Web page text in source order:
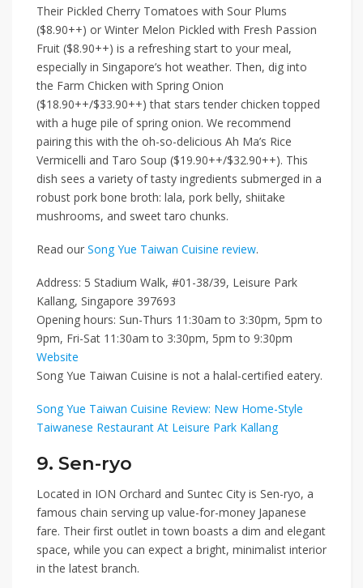
Their Pickled Cherry Tomatoes with Sour Plums
($8.90++) or Winter Melon Pickled with Fresh Passion
Fruit ($8.90++) is a refreshing start to your meal,
especially in Singapore’s hot weather. Then, dig into
the Farm Chicken with Spring Onion
($18.90++/$33.90++)that stars tender chicken topped
with a huge pile of spring onion. We recommend
pairing this with the oh-so-delicious Ah Ma’s Rice
Vermicelli and Taro Soup ($19.90++/$32.90++). This
dish sees a variety of tasty ingredients submerged in a
robust pork bone broth: lala, pork belly, shiitake
mushrooms, and sweet taro chunks.
Read our Song Yue Taiwan Cuisine review.
Address: 5 Stadium Walk, #01-38/39, Leisure Park
Kallang, Singapore 397693
Opening hours: Sun-Thurs 11:30am to 3:30pm, 5pm to
9pm, Fri-Sat 11:30am to 3:30pm, 5pm to 9:30pm
Website
Song Yue Taiwan Cuisine is not a halal-certified eatery.
Song Yue Taiwan Cuisine Review: New Home-Style
Taiwanese Restaurant At Leisure Park Kallang
9. Sen-ryo
Located in ION Orchard and Suntec City is Sen-ryo, a
famous chain serving up value-for-money Japanese
fare. Their first outlet in town boasts a dim and elegant
space, while you can expect a bright, minimalist interior
in the latest branch.